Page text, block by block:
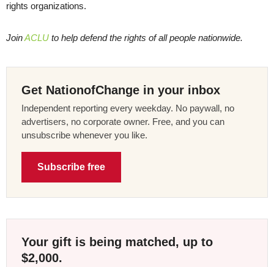
rights organizations.
JoinACLU to help defend the rights of all people nationwide.
Get NationofChange in your inbox
Independent reporting every weekday. No paywall, no
advertisers, no corporate owner. Free, and you can
unsubscribe whenever you like.
Subscribe free
Your gift is being matched, up to
$2,000.